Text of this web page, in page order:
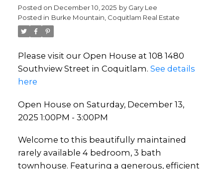
Posted on December 10, 2025 by Gary Lee
Posted in Burke Mountain, Coquitlam Real Estate
Please visit our Open House at 108 1480
Southview Street in Coquitlam. See details
here
Open House on Saturday, December 13,
2025 1:00PM - 3:00PM
Welcome to this beautifully maintained
rarely available 4 bedroom, 3 bath
townhouse. Featuring a generous, efficient